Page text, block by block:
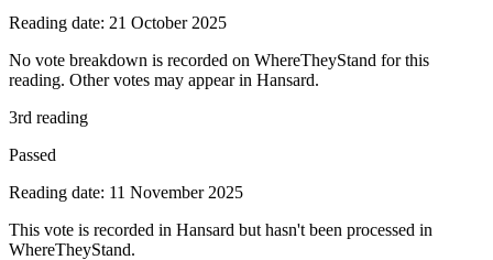
Reading date: 21 October 2025
No vote breakdown is recorded on WhereTheyStand for this
reading. Other votes may appear in Hansard.
3rd reading
Passed
Reading date: 11 November 2025
This vote is recorded in Hansard but hasn't been processed in
WhereTheyStand.